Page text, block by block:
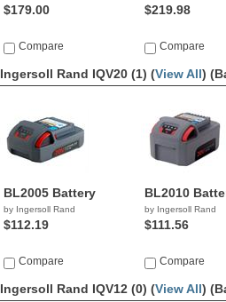
$179.00
Compare
$219.98
Compare
Ingersoll Rand IQV20 (1) (View All)
BL2005 Battery
by Ingersoll Rand
$112.19
Compare
BL2010
by Ingersoll Rand
$111.56
Compare
Ingersoll Rand IQV12 (0) (View All)